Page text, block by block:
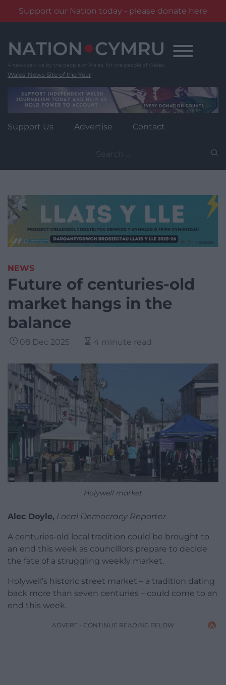
Support our Nation today - please donate here
content
Wales' News Site of the Year
Support Us Advertise Contact
for:
NEWS
Future of centuries-old
market hangs in the
balance
08 Dec 2025 4 minute read
Holywell market
Alec Doyle, Local Democracy Reporter
A centuries-old local tradition could be brought to
an end this week as councillors prepare to decide
the fate of a struggling weekly market.
Holywell’s historic street market – a tradition dating
back more than seven centuries – could come to an
end this week.
ADVERT - CONTINUE READING BELOW